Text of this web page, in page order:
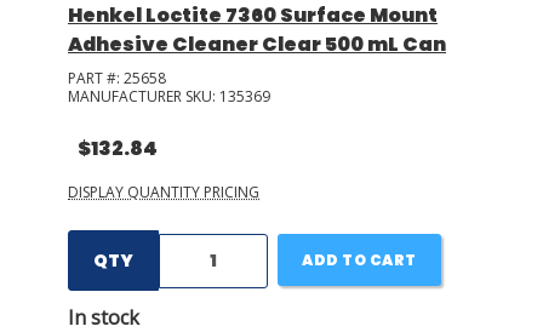
Henkel Loctite 7360 Surface Mount
Adhesive Cleaner Clear 500 mL Can
PART #: 25658
MANUFACTURER SKU: 135369
$132.84
DISPLAY QUANTITY PRICING
QTY
In stock
ADD TO CART